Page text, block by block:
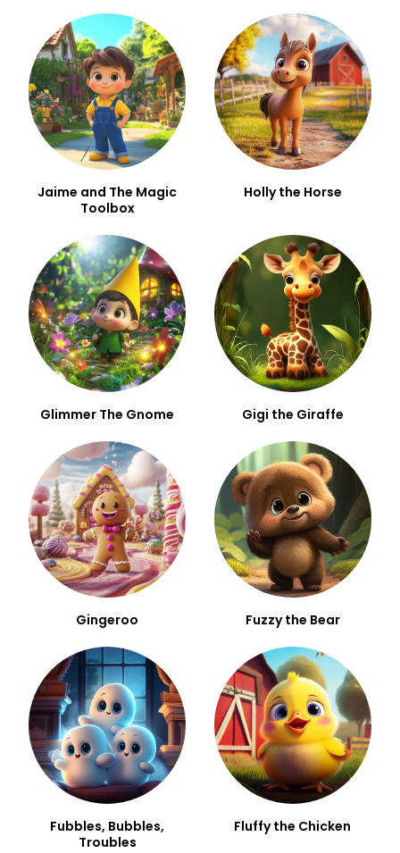
Jaime and The Magic
Toolbox
Holly the Horse
Glimmer The Gnome Gigi the Giraffe
Gingeroo Fuzzy the Bear
Fubbles, Bubbles,
Troubles
Fluffy the Chicken